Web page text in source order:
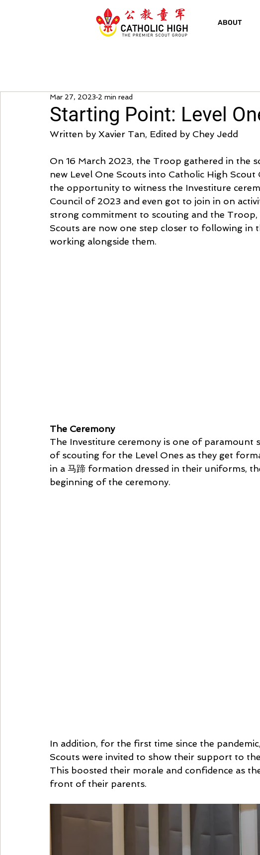
ABOUT
Starting Point: Level
Mar 27, 2023 2 min read
Written by Xavier Tan, Edited by Chey Jedd
On 16 March 2023, the Troop gathered in the
new Level One Scouts into Catholic High Scout
the opportunity to witness the Investiture
Council of 2023 and even got to join in on
strong commitment to scouting and the Troop,
Scouts are now one step closer to following in
working alongside them.
The Ceremony
The Investiture ceremony is one of paramount
of scouting for the Level Ones as they get
in a 马蹄 formation dressed in their uniforms,
beginning of the ceremony.
In addition, for the first time since the
Scouts were invited to show their support to
This boosted their morale and confidence as
front of their parents.